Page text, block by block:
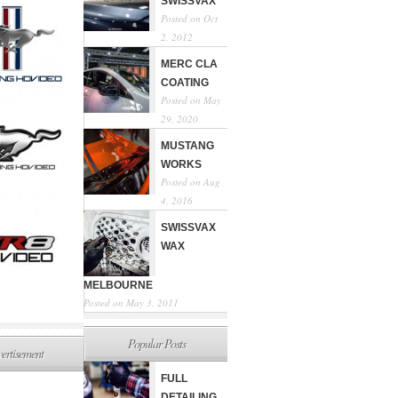
Posted on Oct
2, 2012
MERC CLA
COATING
Posted on May
29, 2020
MUSTANG
WORKS
Posted on Aug
4, 2016
SWISSVAX
WAX
MELBOURNE
Posted on May 3, 2011
Popular Posts
FULL